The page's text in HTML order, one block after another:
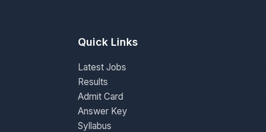
Quick Links
Latest Jobs
Results
Admit Card
Answer Key
Syllabus